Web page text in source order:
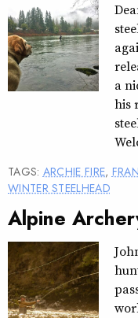
a
his
TAGS: ARCHIE FIRE,
WINTER STEELHEAD
Alpine